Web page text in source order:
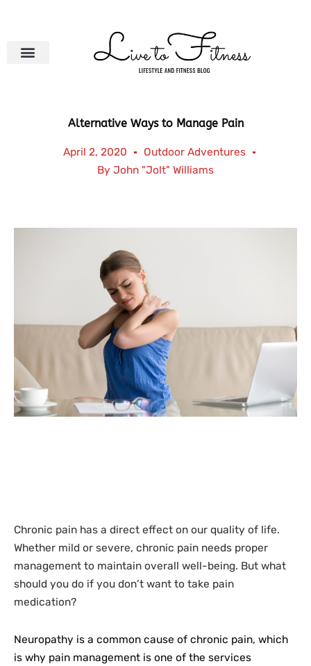
Alternative Ways to Manage Pain
April 2, 2020
Outdoor Adventures
By John "Jolt" Williams
Chronic pain has a direct effect on our quality of life.
Whether mild or severe, chronic pain needs proper
management to maintain overall well-being. But what
should you do if you don’t want to take pain
medication?
Neuropathy is a common cause of chronic pain, which
is why pain management is one of the services